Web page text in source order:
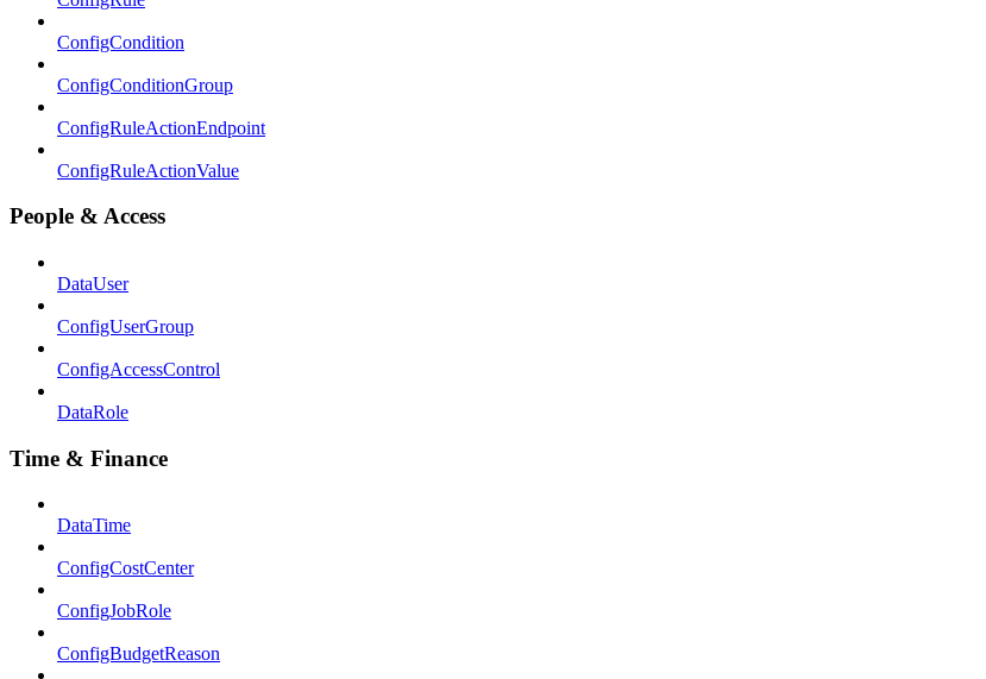
ConfigCondition
ConfigConditionGroup
ConfigRuleActionEndpoint
ConfigRuleActionValue
People & Access
DataUser
ConfigUserGroup
ConfigAccessControl
DataRole
Time & Finance
DataTime
ConfigCostCenter
ConfigJobRole
ConfigBudgetReason